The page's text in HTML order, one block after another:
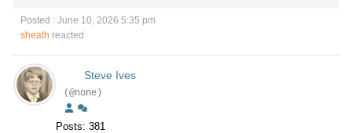
Posted : June 10, 2026 5:35 pm
sheath reacted
Steve Ives
(@none)
Posts: 381